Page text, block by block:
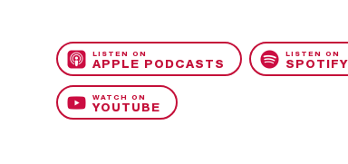
LISTEN ON
APPLE PODCASTS
LISTEN ON
SPOTIFY
WATCH ON
YOUTUBE